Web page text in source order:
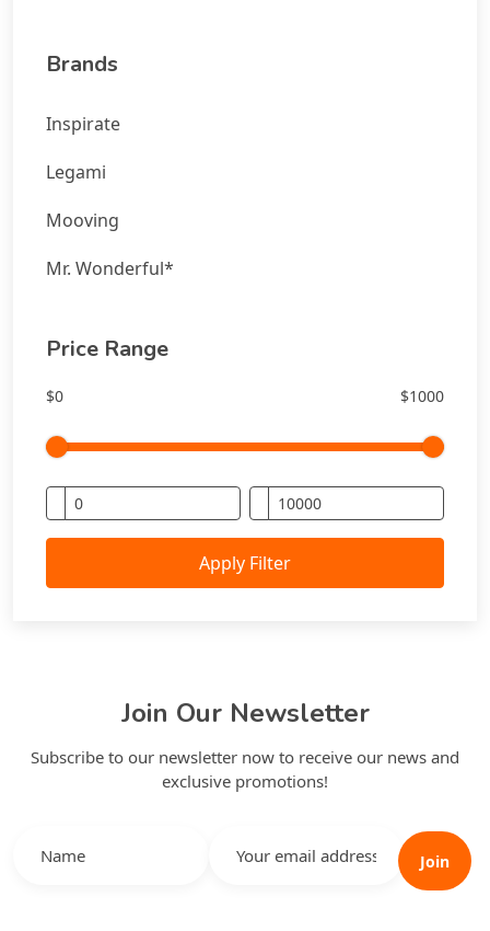
Brands
Inspirate
Legami
Mooving
Mr. Wonderful*
Price Range
$0 $1000
Apply Filter
Join Our Newsletter
Subscribe to our newsletter now to receive our news and
exclusive promotions!
Join